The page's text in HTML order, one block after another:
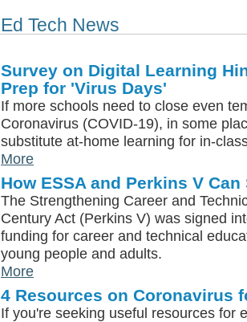
Ed Tech News
Survey on Digital Learning
Prep for 'Virus Days'
If more schools need to close even
Coronavirus (COVID-19), in some
substitute at-home learning for in-
More
How ESSA and Perkins V
The Strengthening Career and
Century Act (Perkins V) was signed
funding for career and technical
young people and adults.
More
4 Resources on Coronavirus
If you're seeking useful resources for